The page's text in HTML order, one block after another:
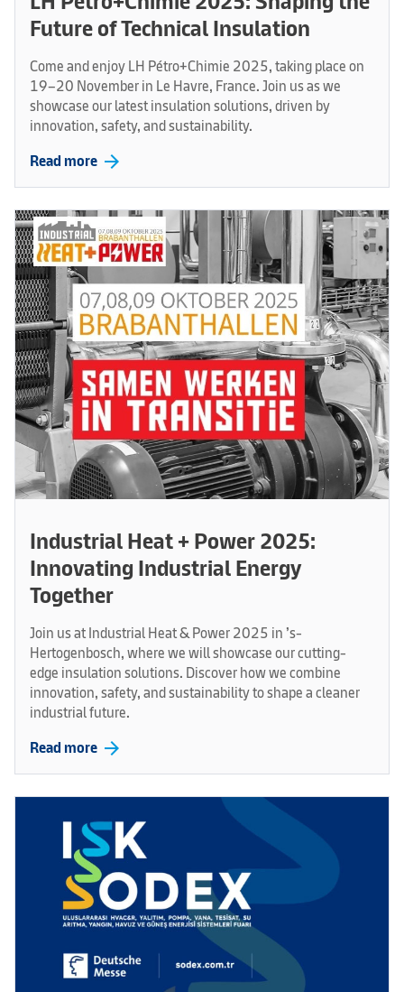
Future of Technical Insulation
Come and enjoy LH Pétro+Chimie 2025, taking place on
19–20 November in Le Havre, France. Join us as we
showcase our latest insulation solutions, driven by
innovation, safety, and sustainability.
Read more arrow_forward
Industrial Heat + Power 2025:
Innovating Industrial Energy
Together
Join us at Industrial Heat & Power 2025 in ’s-
Hertogenbosch, where we will showcase our cutting-
edge insulation solutions. Discover how we combine
innovation, safety, and sustainability to shape a cleaner
industrial future.
Read more arrow_forward